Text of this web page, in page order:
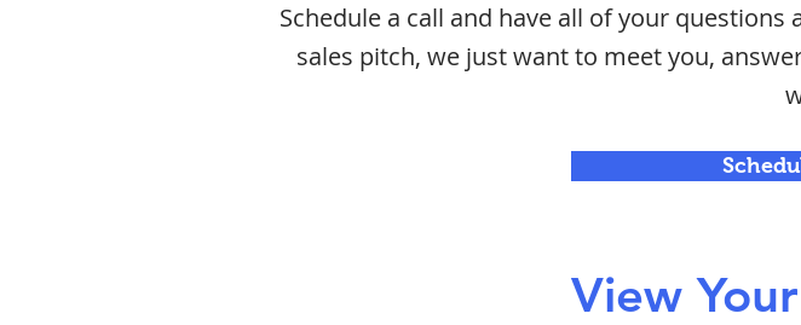
Schedule a call and have all of your
sales pitch, we just want to meet you,
View